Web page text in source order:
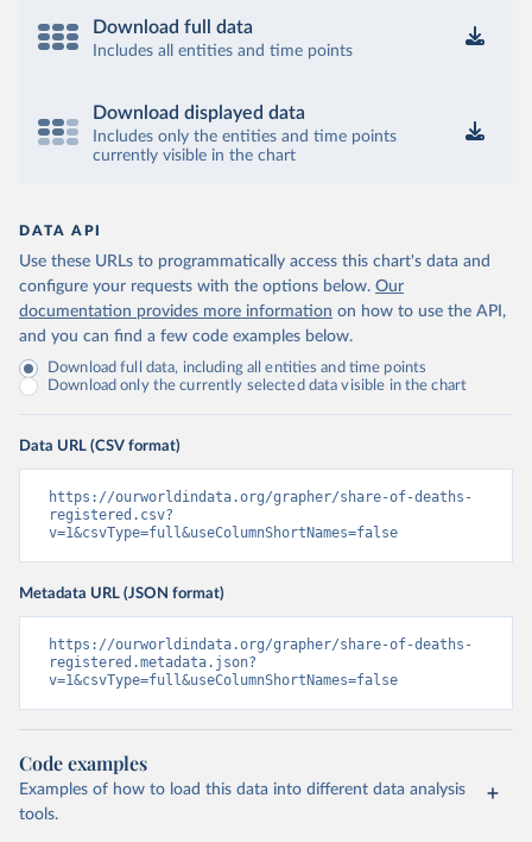
Download full data
Includes all entities and time points
Download displayed data
Includes only the entities and time points
currently visible in the chart
DATA API
Use these URLs to programmatically access this chart's data and
configure your requests with the options below. Our
documentation provides more information on how to use the API,
and you can find a few code examples below.
Download full data, including all entities and time points
Download only the currently selected data visible in the chart
Data URL (CSV format)
https://ourworldindata.org/grapher/share-of-deaths-
registered.csv?
v=1&csvType=full&useColumnShortNames=false
Metadata URL (JSON format)
https://ourworldindata.org/grapher/share-of-deaths-
registered.metadata.json?
v=1&csvType=full&useColumnShortNames=false
Code examples
Examples of how to load this data into different data analysis
tools.